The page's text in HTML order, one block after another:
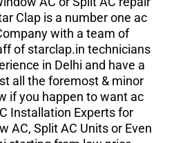
Clap is a number one ac
with a team of
of starclap.in technicians
in Delhi and have a
all the foremost & minor
if you happen to want ac
Installation Experts for
AC, Split AC Units or Even